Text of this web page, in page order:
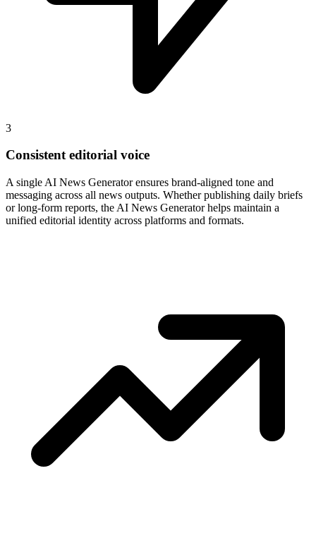
3
Consistent editorial voice
A single AI News Generator ensures brand-aligned tone and
messaging across all news outputs. Whether publishing daily briefs
or long-form reports, the AI News Generator helps maintain a
unified editorial identity across platforms and formats.